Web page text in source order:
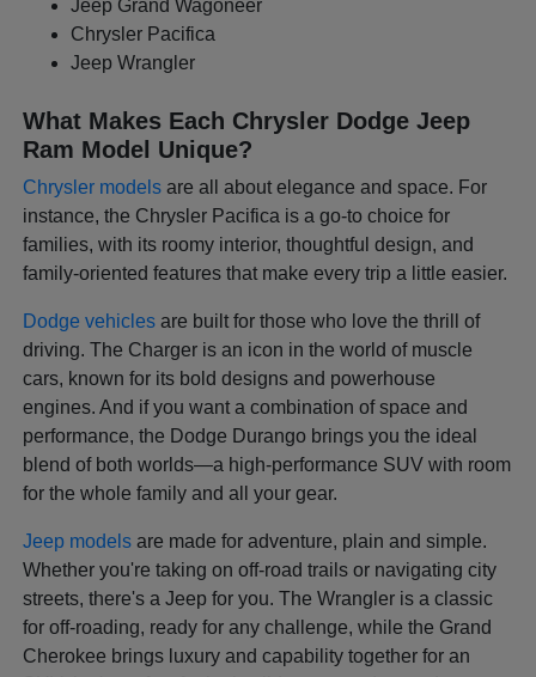
Jeep Grand Wagoneer
Chrysler Pacifica
Jeep Wrangler
What Makes Each Chrysler Dodge Jeep
Ram Model Unique?
Chrysler models are all about elegance and space. For
instance, the Chrysler Pacifica is a go-to choice for
families, with its roomy interior, thoughtful design, and
family-oriented features that make every trip a little easier.
Dodge vehicles are built for those who love the thrill of
driving. The Charger is an icon in the world of muscle
cars, known for its bold designs and powerhouse
engines. And if you want a combination of space and
performance, the Dodge Durango brings you the ideal
blend of both worlds—a high-performance SUV with room
for the whole family and all your gear.
Jeep models are made for adventure, plain and simple.
Whether you're taking on off-road trails or navigating city
streets, there's a Jeep for you. The Wrangler is a classic
for off-roading, ready for any challenge, while the Grand
Cherokee brings luxury and capability together for an